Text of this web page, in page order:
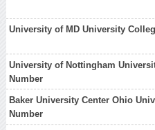
University of MD University
University of Nottingham
Number
Baker University Center Ohio
Number